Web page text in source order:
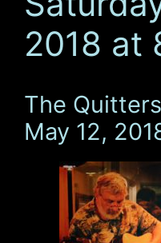
2018 at
The
May 12,